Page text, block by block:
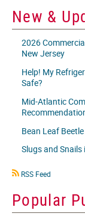
New &
2026
New Jersey
Help! My
Safe?
Mid-Atlantic
Bean Leaf
Slugs and
RSS
RSS Feed
Popular